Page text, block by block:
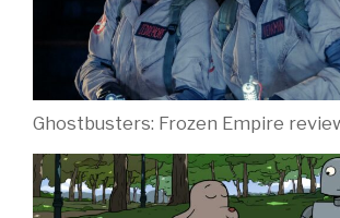
Ghostbusters: Frozen Empire